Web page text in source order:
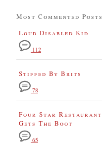
Most Commented Posts
Loud Disabled Kid
112
Stiffed By Brits
78
Four Star Restaurant
Gets The Boot
65